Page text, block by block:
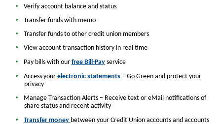
Verify account balance and status
Transfer funds with memo
Transfer funds to other credit union members
View account transaction history in real time
Pay bills with our free Bill-Payservice
Access your electronic statements– Go Green and protect your
privacy
Manage Transaction Alerts – Receive text or eMail notifications of
share status and recent activity
Transfer money between your Credit Union accounts and accounts